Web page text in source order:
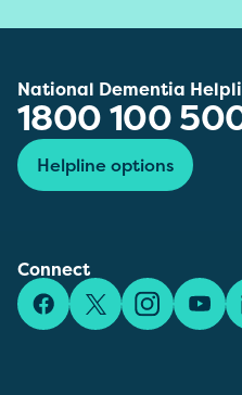
National Dementia
1800 100
Helpline options
Connect
FacebookX/TwitterInstagram